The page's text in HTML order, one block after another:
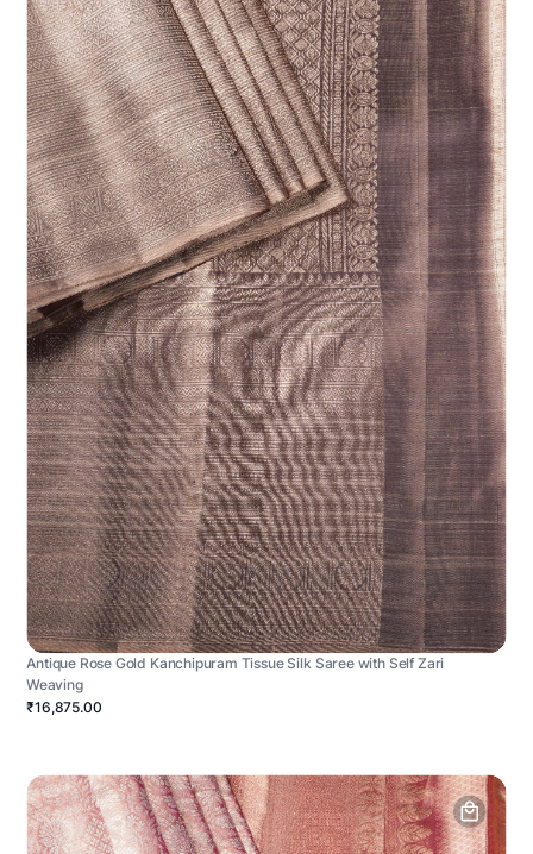
Antique Rose Gold Kanchipuram Tissue Silk Saree with Self Zari
Weaving
₹16,875.00